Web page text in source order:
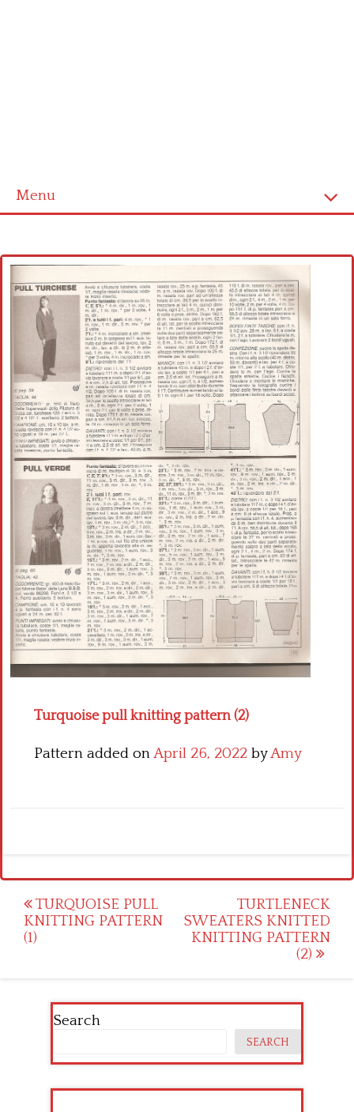
Menu
Cross stitch alphabet
Cross stitch Disney
Crochet round doily
Crochet flowers
Turquoise pull knitting pattern (2)
Pattern added onApril 26, 2022 byAmy
Post
navigation
TURQUOISE PULL
KNITTING PATTERN
(1)
TURTLENECK
SWEATERS KNITTED
KNITTING PATTERN
(2)
Search
SEARCH